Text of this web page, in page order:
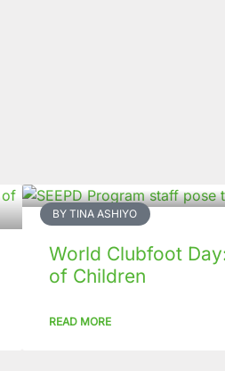
BY TINA ASHIYO
World Clubfoot
of Children
READ MORE